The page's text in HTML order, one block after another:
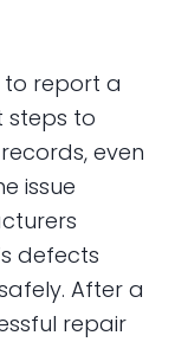
to report a
steps to
even
issue
defects
After a
repair